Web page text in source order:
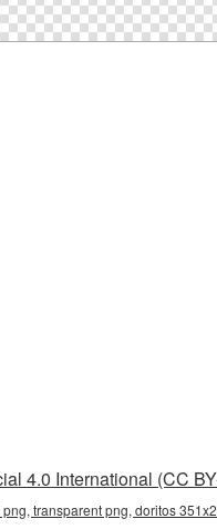
4.0 International (CC
transparent png, doritos